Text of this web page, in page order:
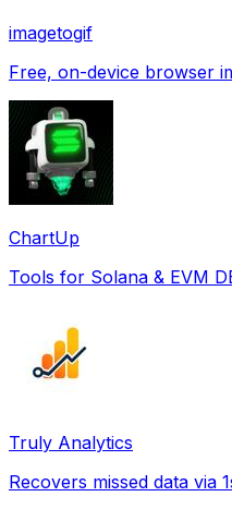
imagetogif
Free, on-device browser
ChartUp
Tools for Solana & EVM
Truly Analytics
Recovers missed data via